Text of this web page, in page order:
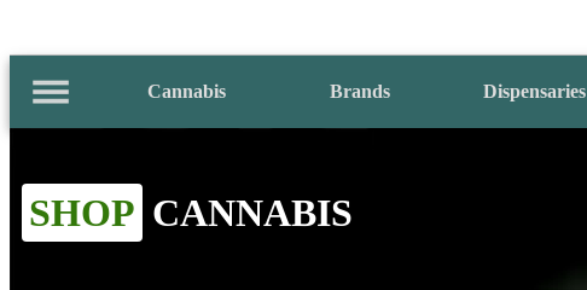
Cannabis Brands Dispensaries
SHOP CANNABIS